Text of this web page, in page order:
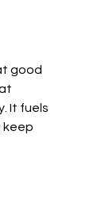
good
It fuels
keep